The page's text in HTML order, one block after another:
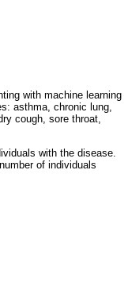
with machine learning
asthma, chronic lung,
cough, sore throat,
with the disease.
of individuals